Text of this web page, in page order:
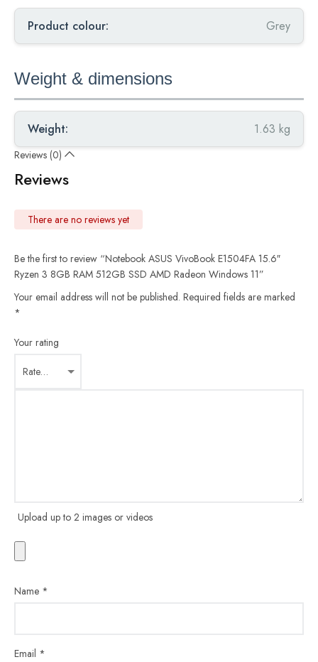
Product colour: Grey
Weight & dimensions
Weight: 1.63 kg
Reviews (0)
Reviews
There are no reviews yet
Be the first to review “Notebook ASUS VivoBook E1504FA 15.6″
Ryzen 3 8GB RAM 512GB SSD AMD Radeon Windows 11”
Your email address will not be published. Required fields are marked
*
Your rating
Upload up to 2 images or videos
Name *
Email *